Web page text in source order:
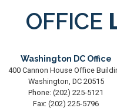
OFFICE
Washington DC Office
400 Cannon House Office
Washington, DC20515
Phone: (202) 225-5121
Fax: (202) 225-5796